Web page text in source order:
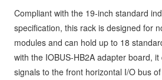
Compliant with the 19-inch standard
specification, this rack is designed for
modules and can hold up to 18
with the IOBUS-HB2A adapter board,
signals to the front horizontal I/O bus